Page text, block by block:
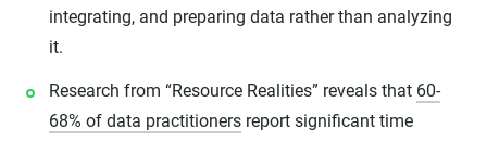
integrating, and preparing data rather than analyzing
it.
Research from “Resource Realities” reveals that 60-
68% of data practitioners report significant time